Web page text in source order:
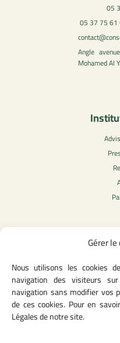
Gérer
Nous utilisons les cookies
navigation des visiteurs
navigation sans modifier vos
de ces cookies. Pour en
Légales de notre site.
05
05 37 75
Angle
Mohamed Al